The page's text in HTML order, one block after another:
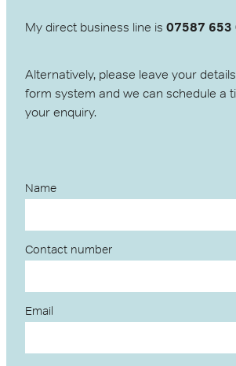
Name
Contact number
Email
My direct business line is 07587 653
Alternatively, please leave your
form system and we can schedule a
your enquiry.